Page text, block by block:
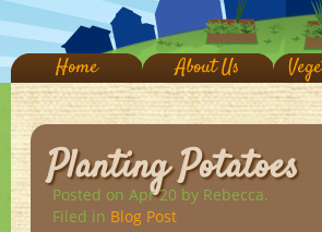
Home About Us
Planting Potatoes
Posted on Apr 20 by Rebecca.
Filed in Blog Post